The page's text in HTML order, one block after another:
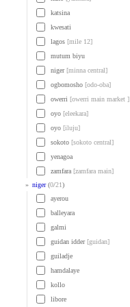
katsina
kwesati
lagos [mile 12]
mutum biyu
niger[minna central]
ogbomosho [odo-oba]
owerri [owerri main market ]
oyo [eleekara]
oyo [iluju]
sokoto [sokoto central]
yenagoa
zamfara [zamfara main]
» niger(0/21)
ayerou
balleyara
galmi
guidan idder[guidan]
guiladje
hamdalaye
kollo
libore